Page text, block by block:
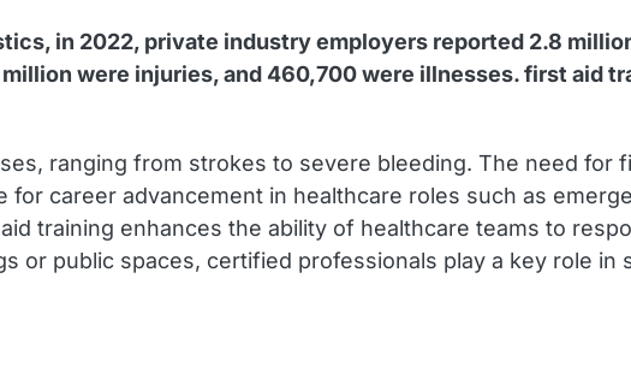
in 2022, private industry employers reported 2.8
were injuries, and 460,700 were illnesses. first aid
ranging from strokes to severe bleeding. The need
career advancement in healthcare roles such as
training enhances the ability of healthcare teams to
or public spaces, certified professionals play a key role